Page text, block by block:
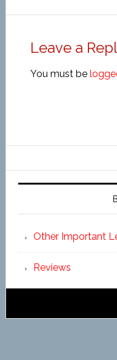
Leave a
You must be
Other Important
Reviews